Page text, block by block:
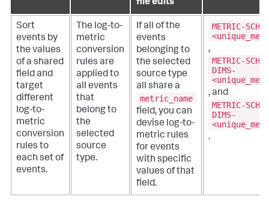
file edits
Sort
events by
the values
of a shared
field and
target
different
log-to-
metric
conversion
rules to
each set of
events.
The log-to-
metric
conversion
rules are
applied to
all events
that
belong to
the
selected
source
type.
If all of the
events
belonging to
the selected
source type
all share a
metric_name
field, you can
devise log-to-
metric rules
for events
with specific
values of that
field.
METRIC-
,
METRIC-
DIMS-
, and
METRIC-
DIMS-
.